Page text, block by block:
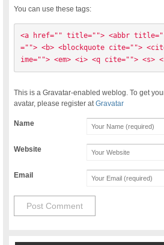
You can use these tags:
<a href="" title=""> <abbr
=""> <b> <blockquote cite="">
ime=""> <em> <i> <q cite=""> <s>
This is a Gravatar-enabled weblog. To get
avatar, please register atGravatar
Name
Website
Email